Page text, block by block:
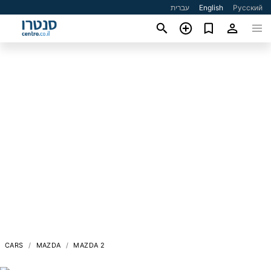
עברית English Русский
CARS MAZDA MAZDA 2